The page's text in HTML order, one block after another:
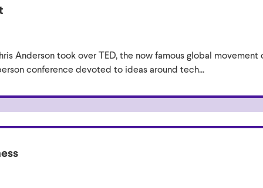
Anderson took over TED, the now famous global
conference devoted to ideas around tech...